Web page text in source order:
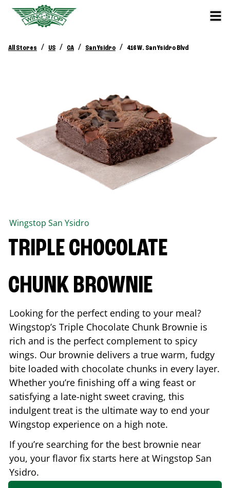
All Stores / US / CA / San Ysidro / 416 W. San Ysidro Blvd
Wingstop San Ysidro
TRIPLE CHOCOLATE
CHUNK BROWNIE
Looking for the perfect ending to your meal?
Wingstop’s Triple Chocolate Chunk Brownie is
rich and is the perfect complement to spicy
wings. Our brownie delivers a true warm, fudgy
bite loaded with chocolate chunks in every layer.
Whether you’re finishing off a wing feast or
satisfying a late-night sweet craving, this
indulgent treat is the ultimate way to end your
Wingstop experience on a high note.
If you’re searching for the best brownie near
you, your flavor fix starts here at Wingstop San
Ysidro.